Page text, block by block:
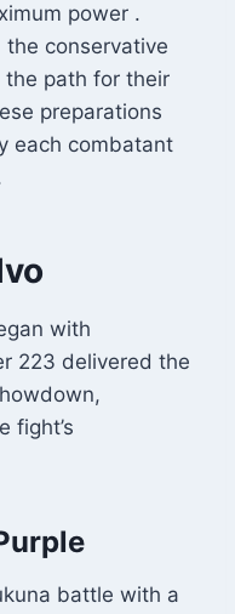
power .
conservative
the path for their
preparations
each combatant
with
223 delivered the
fight’s
battle with a